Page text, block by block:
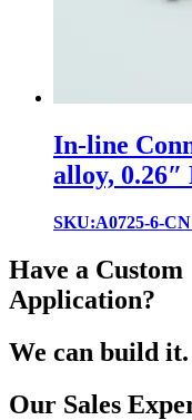
In-line
alloy, 0.26″
SKU:A0725-6-CN
Have a Custom
Application?
We can build it.
Our Sales